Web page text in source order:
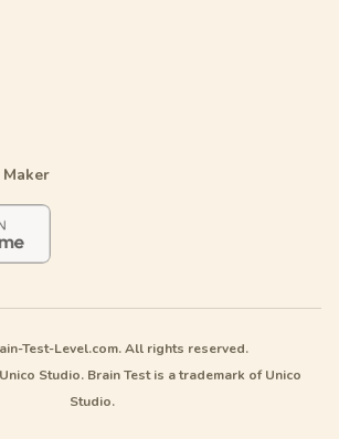
Test-Level.com. All rights reserved.
Studio. Brain Test is a trademark of Unico
Studio.